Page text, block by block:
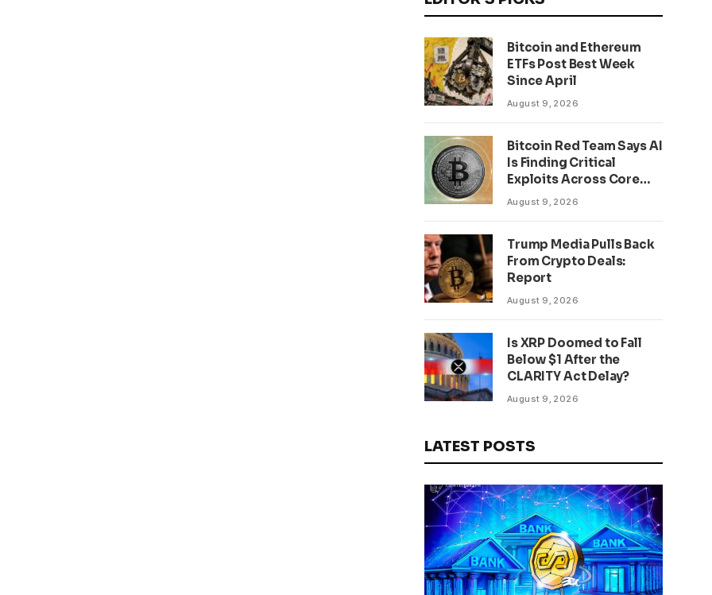
Bitcoin and Ethereum
ETFs Post Best Week
Since April
August 9, 2026
Bitcoin Red Team Says AI
Is Finding Critical
Exploits Across Core
Projects
August 9, 2026
Trump Media Pulls Back
From Crypto Deals:
Report
August 9, 2026
Is XRP Doomed to Fall
Below $1 After the
CLARITY Act Delay?
August 9, 2026
LATEST POSTS